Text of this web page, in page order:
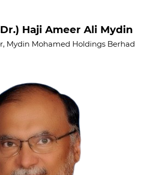
Haji Ameer Ali Mydin
Mydin Mohamed Holdings Berhad